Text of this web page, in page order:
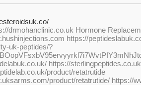
drmohanclinic.co.uk Hormone
https://
uk-peptides/?
https://
product/retatrutide
product/retatrutide/ https://